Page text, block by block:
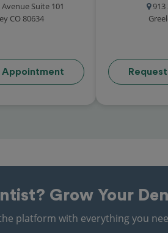
Suite 101
CO 80634
Appointment
913
Grow Your
platform with everything you